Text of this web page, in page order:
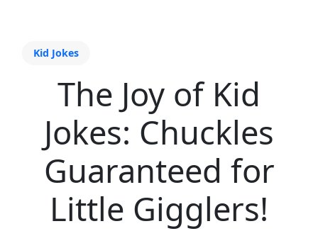
Kid Jokes
The Joy of Kid
Jokes: Chuckles
Guaranteed for
Little Gigglers!